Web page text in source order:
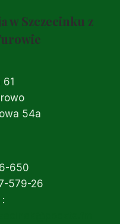
w Szczecinku z
54a
650
579-26